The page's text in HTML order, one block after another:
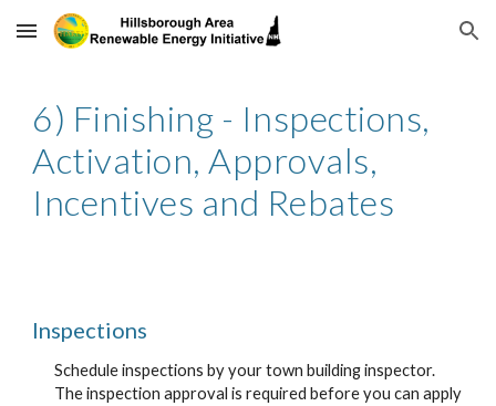
Skip to main content Skip to navigation
6) Finishing - Inspections,
Activation, Approvals,
Incentives and Rebates
Inspections
Schedule inspections by your town building inspector.
The inspection approval is required before you can apply